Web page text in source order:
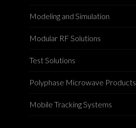
Modeling and Simulation
Modular RF Solutions
Test Solutions
Polyphase Microwave Products
Mobile Tracking Systems